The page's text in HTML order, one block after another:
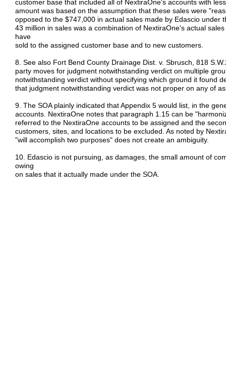
customer base that included all of NextiraOne's accounts with
amount was based on the assumption that these sales were
opposed to the $747,000 in actual sales made by Edascio under
43 million in sales was a combination of NextiraOne's actual
have
sold to the assigned customer base and to new customers.
8. See also Fort Bend County Drainage Dist. v. Sbrusch, 818
party moves for judgment notwithstanding verdict on multiple
notwithstanding verdict without specifying which ground it found
that judgment notwithstanding verdict was not proper on any of
9. The SOA plainly indicated that Appendix 5 would list, in the
accounts. NextiraOne notes that paragraph 1.15 can be
referred to the NextiraOne accounts to be assigned and the
customers, sites, and locations to be excluded. As noted by
"will accomplish two purposes" does not create an ambiguity.
10. Edascio is not pursuing, as damages, the small amount of
owing
on sales that it actually made under the SOA.